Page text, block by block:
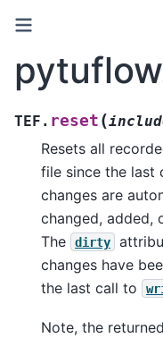
TEF. reset (
Resets all
file since the last
changes are
changed, added,
The
dirty
changes have
the last call to
Note, the